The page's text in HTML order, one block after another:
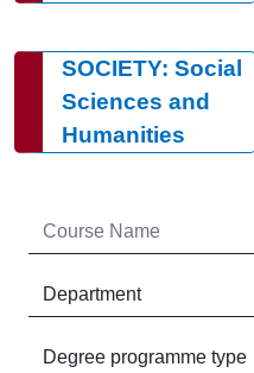
SOCIETY: Social
Sciences and
Humanities